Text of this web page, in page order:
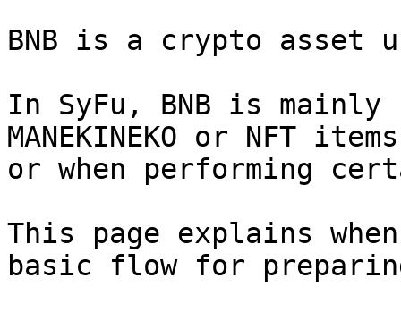
BNB is a crypto asset
In SyFu, BNB is mainly
MANEKINEKO or NFT
or when performing
This page explains
basic flow for